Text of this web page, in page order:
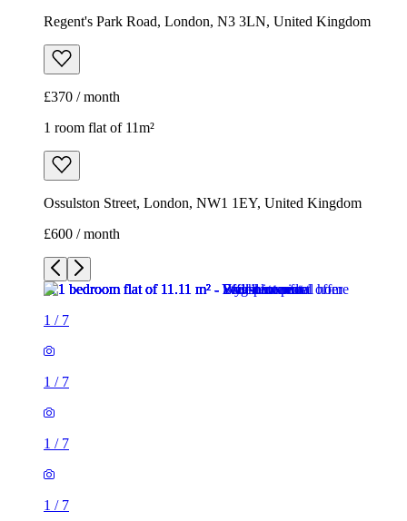
Regent's Park Road, London, N3 3LN, United Kingdom
£370 / month
1 room flat of 11m²
Ossulston Street, London, NW1 1EY, United Kingdom
£600 / month
1 / 7
1 / 7
1 / 7
1 / 7